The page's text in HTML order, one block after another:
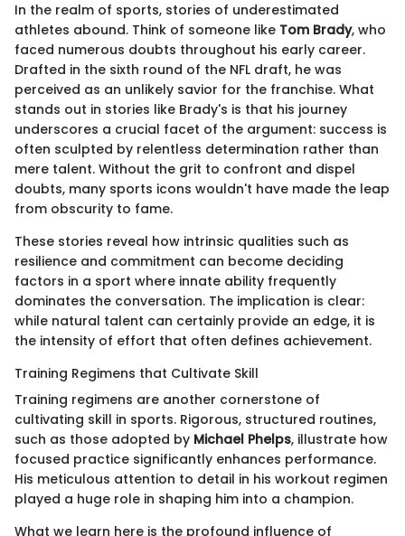
In the realm of sports, stories of underestimated
athletes abound. Think of someone like Tom Brady, who
faced numerous doubts throughout his early career.
Drafted in the sixth round of the NFL draft, he was
perceived as an unlikely savior for the franchise. What
stands out in stories like Brady's is that his journey
underscores a crucial facet of the argument: success is
often sculpted by relentless determination rather than
mere talent. Without the grit to confront and dispel
doubts, many sports icons wouldn't have made the leap
from obscurity to fame.
These stories reveal how intrinsic qualities such as
resilience and commitment can become deciding
factors in a sport where innate ability frequently
dominates the conversation. The implication is clear:
while natural talent can certainly provide an edge, it is
the intensity of effort that often defines achievement.
Training Regimens that Cultivate Skill
Training regimens are another cornerstone of
cultivating skill in sports. Rigorous, structured routines,
such as those adopted by Michael Phelps, illustrate how
focused practice significantly enhances performance.
His meticulous attention to detail in his workout regimen
played a huge role in shaping him into a champion.
What we learn here is the profound influence of